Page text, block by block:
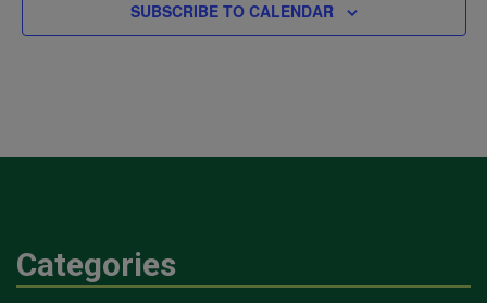
SUBSCRIBE TO CALENDAR
Categories